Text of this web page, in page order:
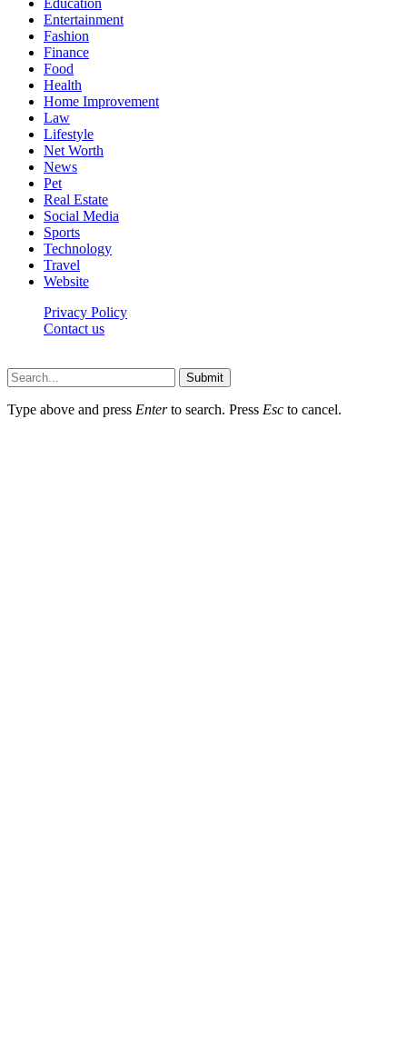
Education
Entertainment
Fashion
Finance
Food
Health
Home Improvement
Law
Lifestyle
Net Worth
News
Pet
Real Estate
Social Media
Sports
Technology
Travel
Website
Privacy Policy
Contact us
Submit
Type above and press Enterto search. Press Esc to cancel.